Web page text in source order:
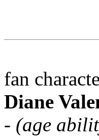
fan
Diane
- (age